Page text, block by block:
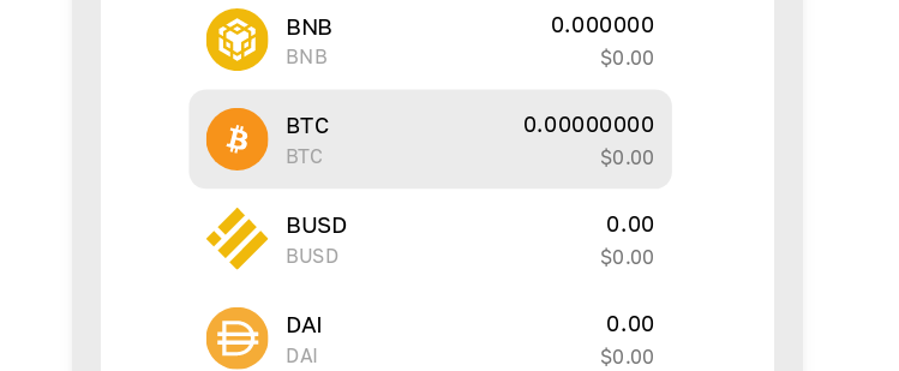
BNB
BNB
0.000000
$0.00
BTC
BTC
0.00000000
$0.00
BUSD
BUSD
0.00
$0.00
DAI
DAI
0.00
$0.00